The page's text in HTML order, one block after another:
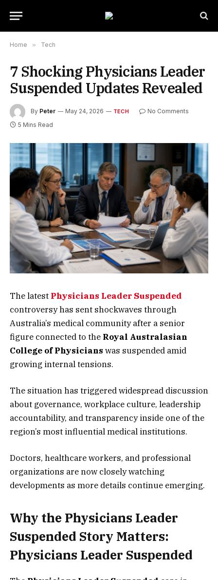
Home » Tech
7 Shocking Physicians Leader
Suspended Updates Revealed
By Peter May 24, 2026 TECH
No Comments
5 Mins Read
The latest Physicians Leader Suspended
controversy has sent shockwaves through
Australia’s medical community after a senior
figure connected to the Royal Australasian
College of Physicians was suspended amid
growing internal tensions.
The situation has triggered widespread discussion
about governance, workplace culture, leadership
accountability, and transparency inside one of the
region’s most influential medical institutions.
Doctors, healthcare workers, and professional
organizations are now closely watching
developments as more details continue emerging.
Why the Physicians Leader
Suspended Story Matters:
Physicians Leader Suspended